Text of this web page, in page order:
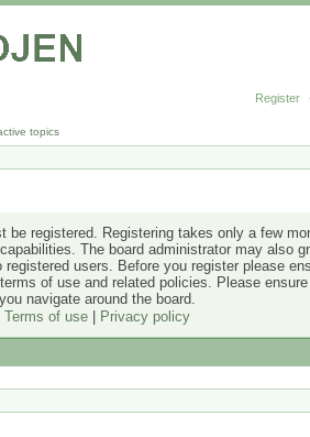
Register
topics
be registered. Registering takes only a few
The board administrator may also
users. Before you register please
of use and related policies. Please
navigate around the board.
Terms of use| Privacy policy